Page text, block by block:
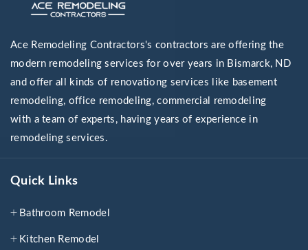
Ace Remodeling Contractors's contractors are offering the
modern remodeling services for over years in Bismarck, ND
and offer all kinds of renovationg services like basement
remodeling, office remodeling, commercial remodeling
with a team of experts, having years of experience in
remodeling services.
Quick Links
Bathroom Remodel
Kitchen Remodel